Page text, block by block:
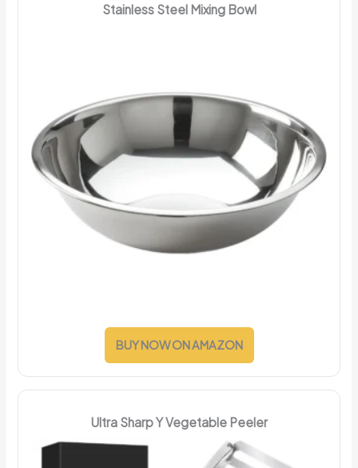
Stainless Steel Mixing Bowl
BUY NOW ON AMAZON
Ultra Sharp Y Vegetable Peeler